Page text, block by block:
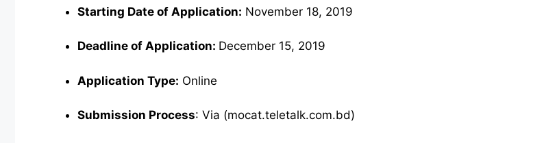
Starting Date of Application: November 18, 2019
Deadline of Application: December 15, 2019
Application Type: Online
Submission Process: Via (mocat.teletalk.com.bd)